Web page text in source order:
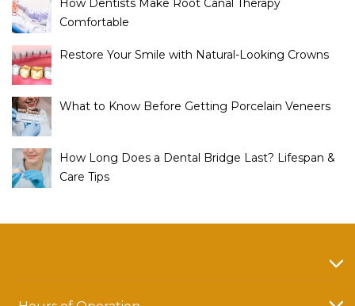
How Dentists Make Root Canal Therapy
Comfortable
Restore Your Smile with Natural-Looking Crowns
What to Know Before Getting Porcelain Veneers
How Long Does a Dental Bridge Last? Lifespan &
Care Tips